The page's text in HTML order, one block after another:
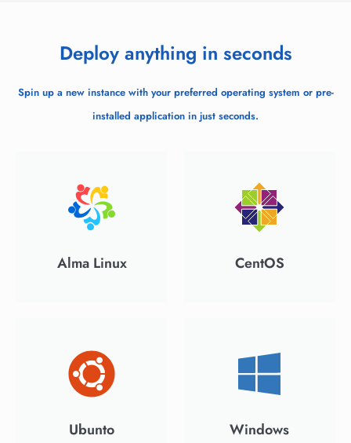
Deploy anything in seconds
Spin up a new instance with your preferred operating system or pre-
installed application in just seconds.
Alma Linux CentOS
Ubunto Windows